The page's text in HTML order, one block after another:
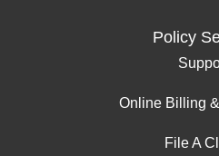
Policy
Online Billing
File A